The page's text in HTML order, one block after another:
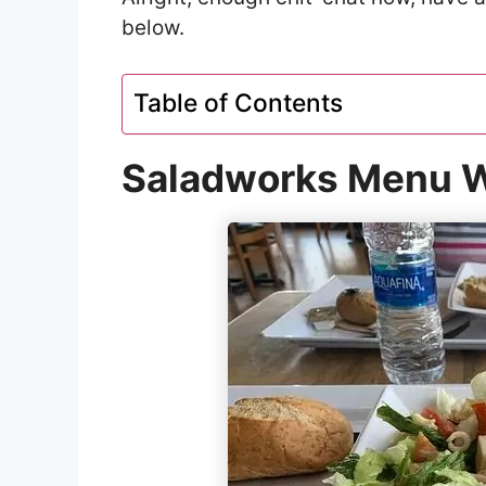
below.
Table of Contents
Saladworks Menu